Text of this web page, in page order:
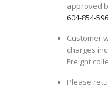
approved
604-854-
Customer
charges
Freight
Please